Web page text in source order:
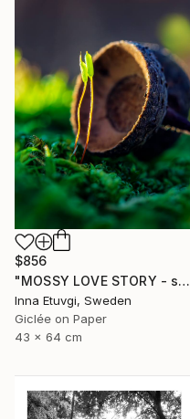
$856
"MOSSY LOVE STORY - studio edition" Photograph
Inna Etuvgi, Sweden
Giclée on Paper
43 x 64 cm